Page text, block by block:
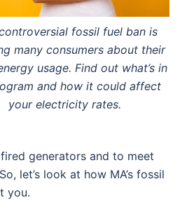
controversial fossil fuel ban is
many consumers about their
usage. Find out what’s in
and how it could affect
your electricity rates.
generators and to meet
let’s look at how MA’s fossil
you.